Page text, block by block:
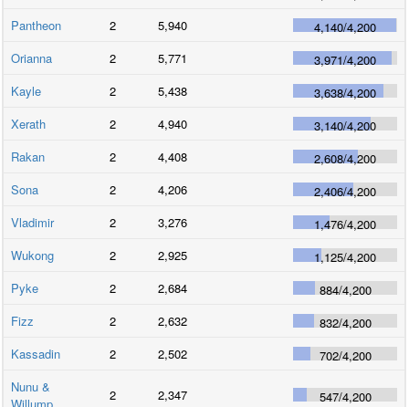
Pantheon
2 5,940 4,140/4,200
Orianna
2 5,771 3,971/4,200
Kayle
2 5,438 3,638/4,200
Xerath
2 4,940 3,140/4,200
Rakan
2 4,408 2,608/4,200
Sona
2 4,206 2,406/4,200
Vladimir
2 3,276 1,476/4,200
Wukong
2 2,925 1,125/4,200
Pyke
2 2,684 884/4,200
Fizz
2 2,632 832/4,200
Kassadin
2 2,502 702/4,200
Nunu &
2 2,347 547/4,200